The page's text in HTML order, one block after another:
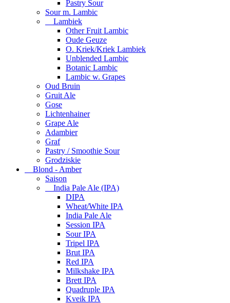
Pastry Sour
Sour m. Lambic
Lambiek
Other Fruit Lambic
Oude Geuze
O. Kriek/Kriek Lambiek
Unblended Lambic
Botanic Lambic
Lambic w. Grapes
Oud Bruin
Gruit Ale
Gose
Lichtenhainer
Grape Ale
Adambier
Graf
Pastry / Smoothie Sour
Grodziskie
Blond - Amber
Saison
India Pale Ale (IPA)
DIPA
Wheat/White IPA
India Pale Ale
Session IPA
Sour IPA
Tripel IPA
Brut IPA
Red IPA
Milkshake IPA
Brett IPA
Quadruple IPA
Kveik IPA